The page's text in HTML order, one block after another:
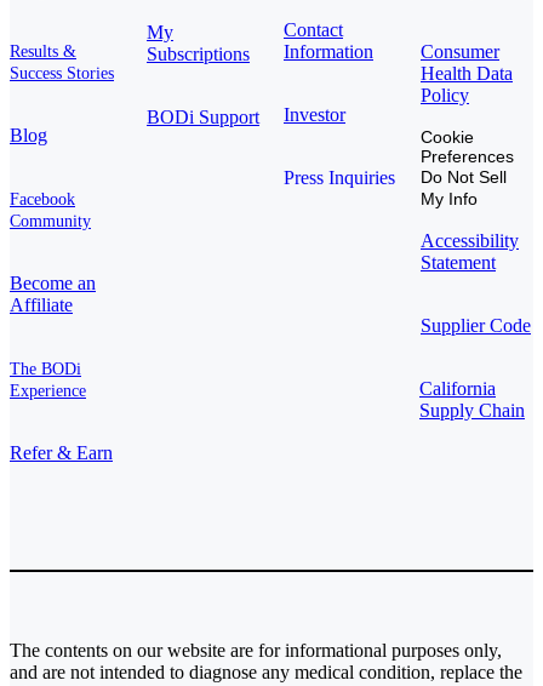
Results &
Success Stories
Blog
Facebook
Community
Become an
Affiliate
The BODi
Experience
Refer & Earn
My
Subscriptions
BODi Support
Contact
Information
Investor
Press Inquiries
Consumer
Health Data
Policy
Cookie
Preferences
Do Not Sell
My Info
Accessibility
Statement
Supplier Code
California
Supply Chain
The contents on our website are for informational purposes only,
and are not intended to diagnose any medical condition, replace the